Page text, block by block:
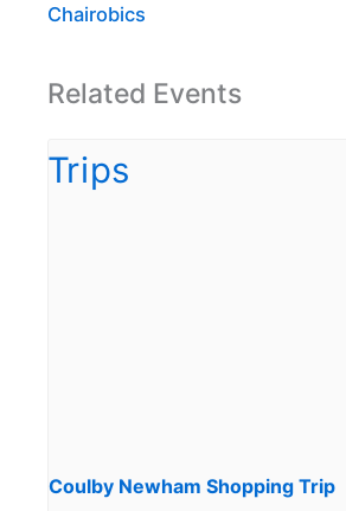
Chairobics
Related Events
Coulby Newham Shopping Trip